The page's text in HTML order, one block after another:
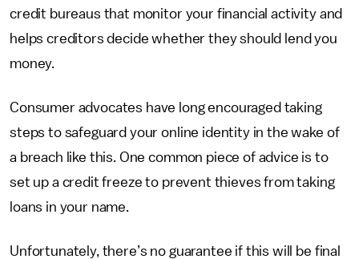
credit bureaus that monitor your financial activity and
helps creditors decide whether they should lend you
money.
Consumer advocates have long encouraged taking
steps to safeguard your online identity in the wake of
a breach like this. One common piece of advice is to
set up a credit freeze to prevent thieves from taking
loans in your name.
Unfortunately, there’s no guarantee if this will be final